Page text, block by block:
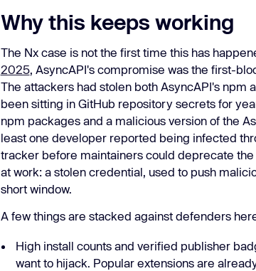
Why this keeps working
The Nx case is not the first time this has
2025, AsyncAPI's compromise was the first-
The attackers had stolen both AsyncAPI's npm
been sitting in GitHub repository secrets for
npm packages and a malicious version of the
least one developer reported being infected
tracker before maintainers could deprecate
at work: a stolen credential, used to push
short window.
A few things are stacked against defenders
High install counts and verified publisher
want to hijack. Popular extensions are